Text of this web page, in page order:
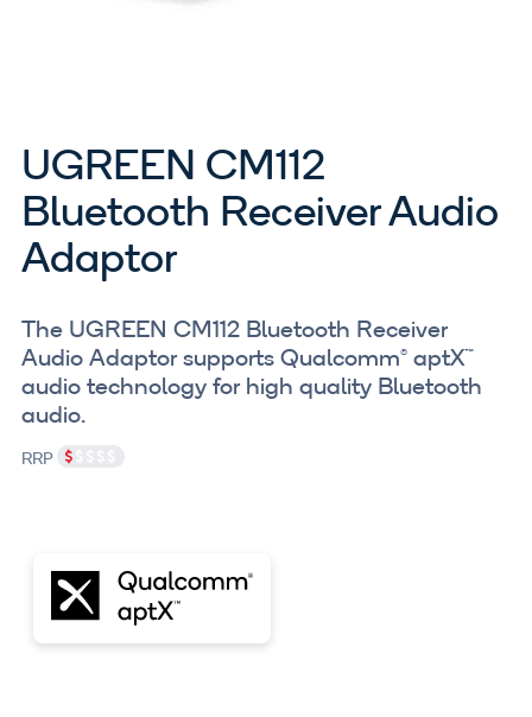
UGREEN CM112
Bluetooth Receiver Audio
Adaptor
The UGREEN CM112 Bluetooth Receiver
Audio Adaptor supports Qualcomm® aptX™
audio technology for high quality Bluetooth
audio.
RRP